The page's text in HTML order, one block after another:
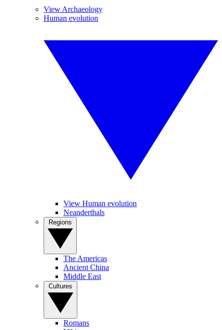
View Archaeology
Human evolution
View Human evolution
Neanderthals
The Americas
Ancient China
Middle East
Romans